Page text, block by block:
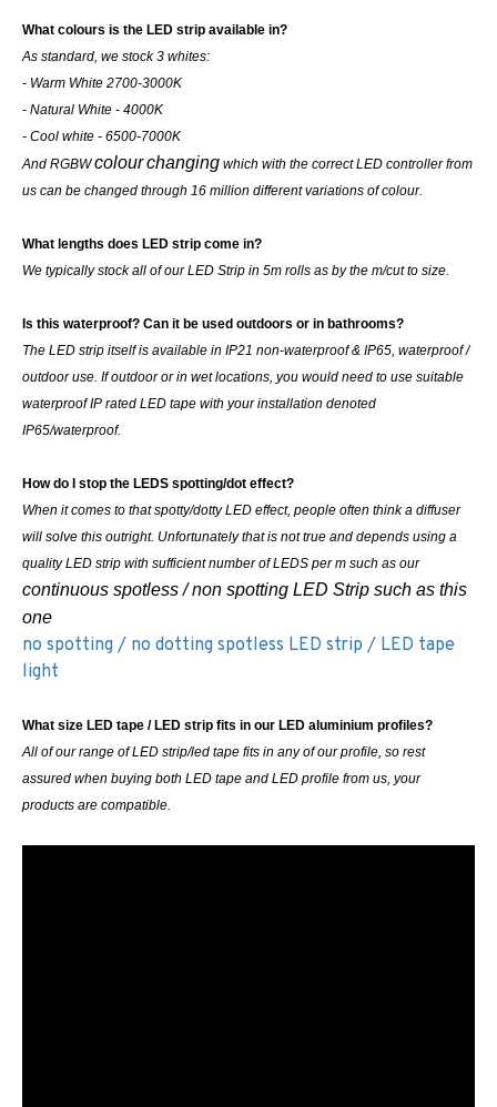
What colours is the LED strip available in?
As standard, we stock 3 whites:
- Warm White 2700-3000K
- Natural White - 4000K
- Cool white - 6500-7000K
And RGBWcolourchanging which with the correct LED controller from
us can be changed through 16 million different variations of colour.
What lengths does LED strip come in?
We typically stock all of our LED Strip in 5m rolls as by the m/cut to size.
Is this waterproof? Can it be used outdoors or in bathrooms?
The LED strip itself is available in IP21 non-waterproof & IP65, waterproof /
outdoor use. If outdoor or in wet locations, you would need to use suitable
waterproof IP rated LED tape with your installation denoted
IP65/waterproof.
How do I stop the LEDS spotting/dot effect?
When it comes to that spotty/dotty LED effect, people often think a diffuser
will solve this outright. Unfortunately that is not true and depends using a
quality LED strip with sufficient number of LEDS per m such as our
continuous spotless / non spotting LED Strip such as this
one
no spotting / no dotting spotless LED strip / LED tape
light
What size LED tape / LED strip fits in our LED aluminium profiles?
All of our range of LED strip/led tape fits in any of our profile, so rest
assured when buying both LED tape and LED profile from us, your
products are compatible.